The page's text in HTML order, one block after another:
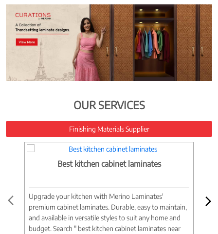
OUR SERVICES
Finishing Materials Supplier
Best kitchen cabinet laminates
Upgrade your kitchen with Merino Laminates'
premium cabinet laminates. Durable, easy to maintain,
and available in versatile styles to suit any home and
budget. Search " best kitchen cabinet laminates near